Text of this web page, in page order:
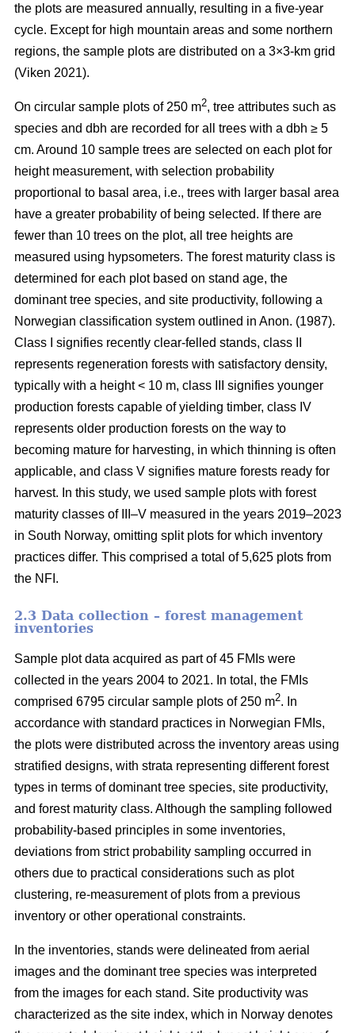
the plots are measured annually, resulting in a five-year
cycle. Except for high mountain areas and some northern
regions, the sample plots are distributed on a 3×3-km grid
(Viken 2021).
On circular sample plots of 250 m2, tree attributes such as
species and dbh are recorded for all trees with a dbh ≥ 5
cm. Around 10 sample trees are selected on each plot for
height measurement, with selection probability
proportional to basal area, i.e., trees with larger basal area
have a greater probability of being selected. If there are
fewer than 10 trees on the plot, all tree heights are
measured using hypsometers. The forest maturity class is
determined for each plot based on stand age, the
dominant tree species, and site productivity, following a
Norwegian classification system outlined in Anon. (1987).
Class I signifies recently clear-felled stands, class II
represents regeneration forests with satisfactory density,
typically with a height < 10 m, class III signifies younger
production forests capable of yielding timber, class IV
represents older production forests on the way to
becoming mature for harvesting, in which thinning is often
applicable, and class V signifies mature forests ready for
harvest. In this study, we used sample plots with forest
maturity classes of III–V measured in the years 2019–2023
in South Norway, omitting split plots for which inventory
practices differ. This comprised a total of 5,625 plots from
the NFI.
2.3 Data collection – forest management
inventories
Sample plot data acquired as part of 45 FMIs were
collected in the years 2004 to 2021. In total, the FMIs
comprised 6795 circular sample plots of 250 m2. In
accordance with standard practices in Norwegian FMIs,
the plots were distributed across the inventory areas using
stratified designs, with strata representing different forest
types in terms of dominant tree species, site productivity,
and forest maturity class. Although the sampling followed
probability-based principles in some inventories,
deviations from strict probability sampling occurred in
others due to practical considerations such as plot
clustering, re-measurement of plots from a previous
inventory or other operational constraints.
In the inventories, stands were delineated from aerial
images and the dominant tree species was interpreted
from the images for each stand. Site productivity was
characterized as the site index, which in Norway denotes